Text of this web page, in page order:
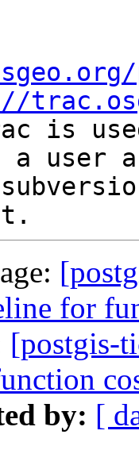
is
user
for
[postgis-
by: [